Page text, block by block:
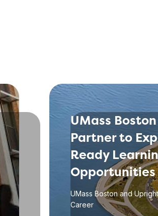
UMass
Partner to
Ready
Opportunities
UMass Boston and
Career